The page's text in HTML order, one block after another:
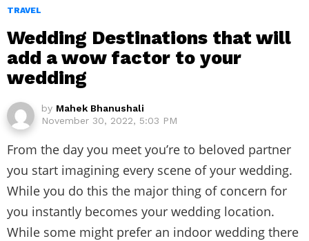
TRAVEL
Wedding Destinations that will
add a wow factor to your
wedding
by Mahek Bhanushali
November 30, 2022, 5:03 PM
From the day you meet you’re to beloved partner
you start imagining every scene of your wedding.
While you do this the major thing of concern for
you instantly becomes your wedding location.
While some might prefer an indoor wedding there